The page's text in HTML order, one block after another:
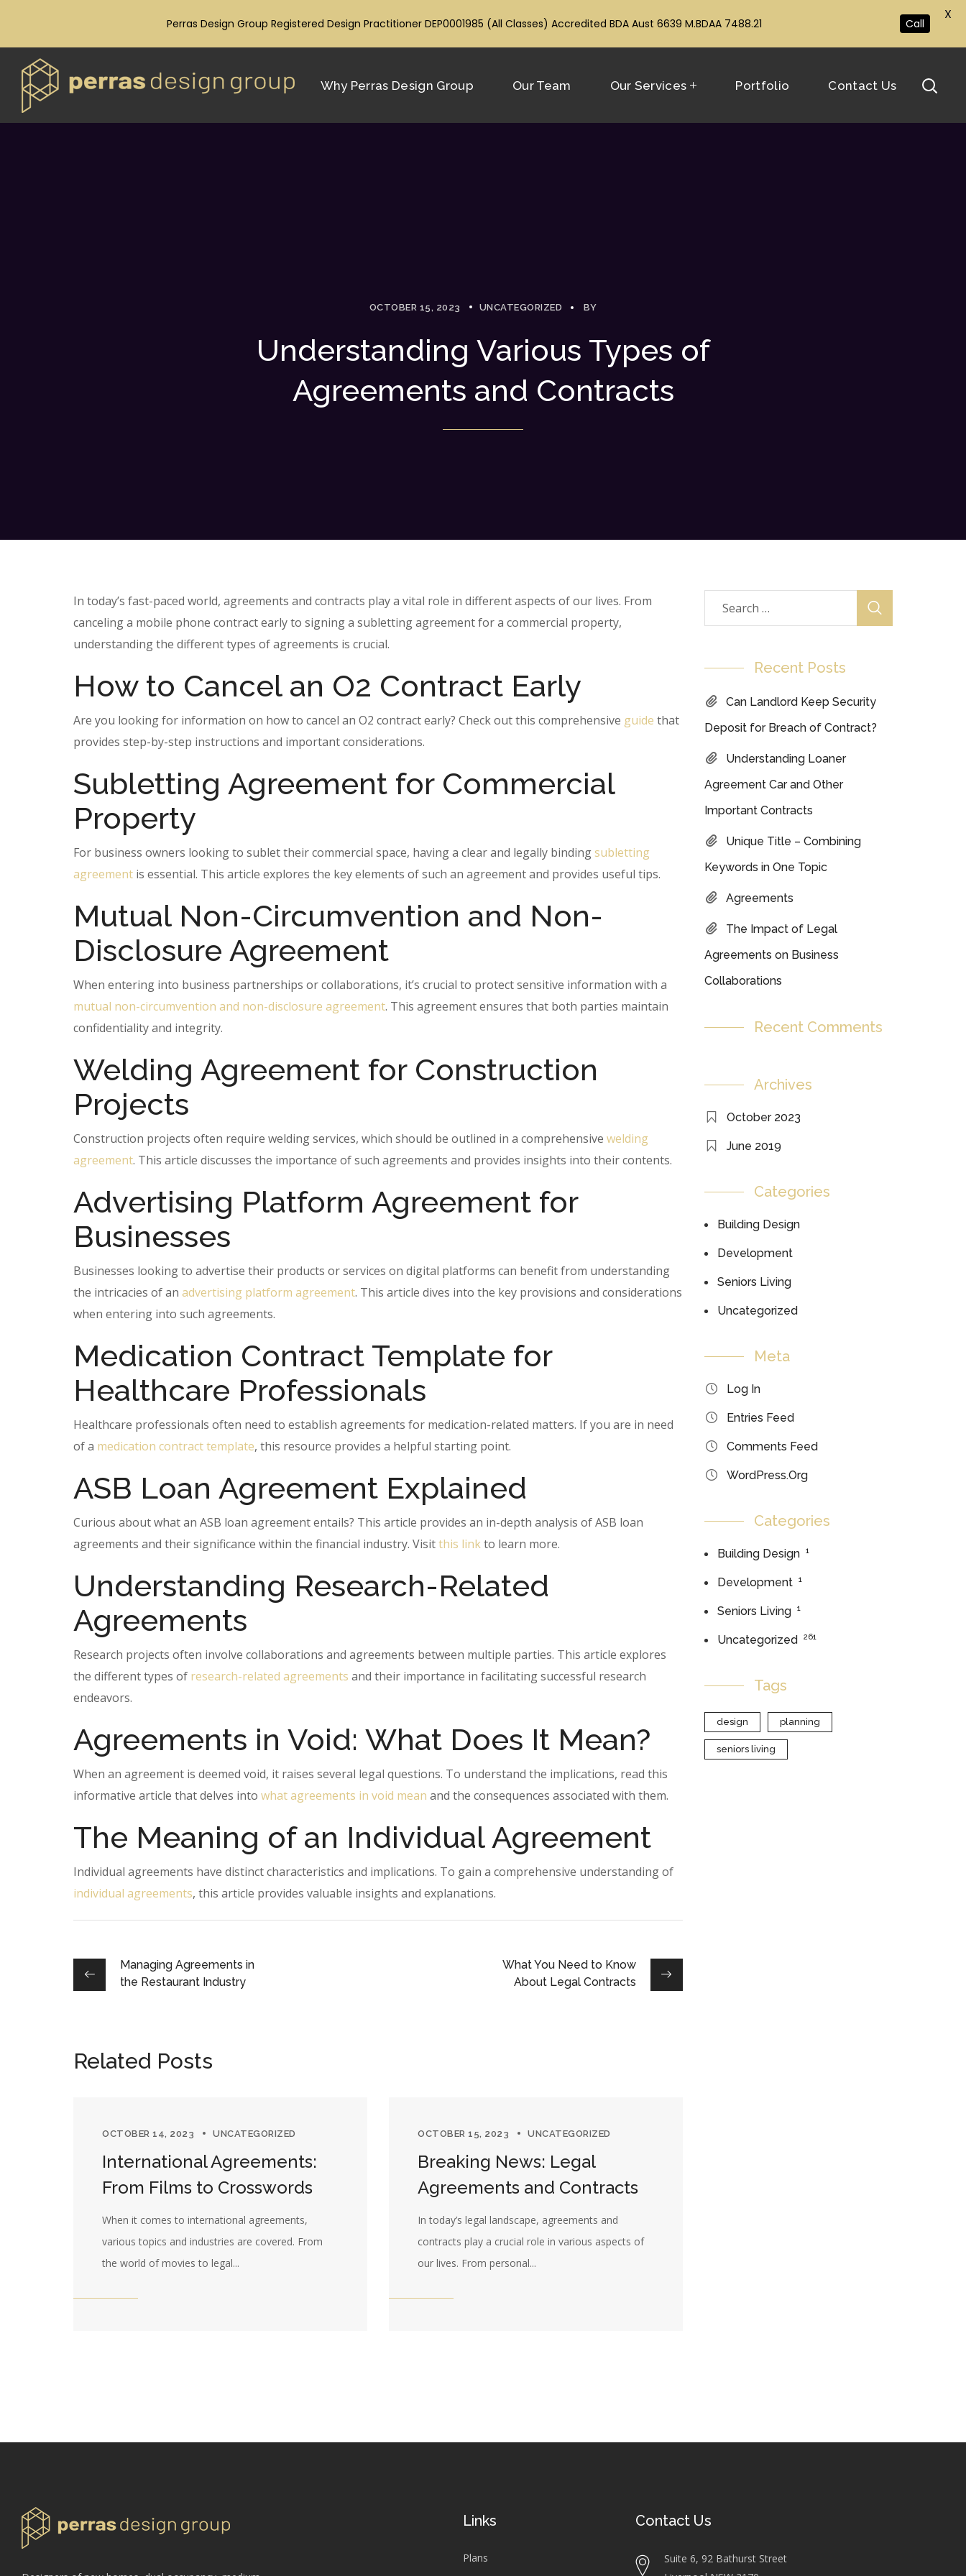
Why Perras Design Group Our Team Our Services Portfolio Contact Us
OCTOBER 15, 2023 UNCATEGORIZED BY
Understanding Various Types of
Agreements and Contracts
In today’s fast-paced world, agreements and contracts play a vital role in different aspects of our lives. From
canceling a mobile phone contract early to signing a subletting agreement for a commercial property,
understanding the different types of agreements is crucial.
How to Cancel an O2 Contract Early
Are you looking for information on how to cancel an O2 contract early? Check out this comprehensive guide that
provides step-by-step instructions and important considerations.
Subletting Agreement for Commercial
Property
For business owners looking to sublet their commercial space, having a clear and legally bindingsubletting
agreement is essential. This article explores the key elements of such an agreement and provides useful tips.
Mutual Non-Circumvention and Non-
Disclosure Agreement
When entering into business partnerships or collaborations, it’s crucial to protect sensitive information with a
mutual non-circumvention and non-disclosure agreement. This agreement ensures that both parties maintain
confidentiality and integrity.
Welding Agreement for Construction
Projects
Construction projects often require welding services, which should be outlined in a comprehensive welding
agreement. This article discusses the importance of such agreements and provides insights into their contents.
Advertising Platform Agreement for
Businesses
Businesses looking to advertise their products or services on digital platforms can benefit from understanding
the intricacies of an advertising platform agreement. This article dives into the key provisions and considerations
when entering into such agreements.
Medication Contract Template for
Healthcare Professionals
Healthcare professionals often need to establish agreements for medication-related matters. If you are in need
of a medication contract template, this resource provides a helpful starting point.
ASB Loan Agreement Explained
Curious about what an ASB loan agreement entails? This article provides an in-depth analysis of ASB loan
agreements and their significance within the financial industry. Visitthis linkto learn more.
Understanding Research-Related
Agreements
Research projects often involve collaborations and agreements between multiple parties. This article explores
the different types of research-related agreements and their importance in facilitating successful research
endeavors.
Agreements in Void: What Does It Mean?
When an agreement is deemed void, it raises several legal questions. To understand the implications, read this
informative article that delves into what agreements in void mean and the consequences associated with them.
The Meaning of an Individual Agreement
Individual agreements have distinct characteristics and implications. To gain a comprehensive understanding of
individual agreements, this article provides valuable insights and explanations.
Managing Agreements in
the Restaurant Industry
What You Need to Know
About Legal Contracts
Related Posts
OCTOBER 14, 2023 UNCATEGORIZED
International Agreements:
From Films to Crosswords
When it comes to international agreements,
various topics and industries are covered. From
the world of movies to legal...
OCTOBER 15, 2023 UNCATEGORIZED
Breaking News: Legal
Agreements and Contracts
In today’s legal landscape, agreements and
contracts play a crucial role in various aspects of
our lives. From personal...
Recent Posts
Can Landlord Keep Security
Deposit for Breach of Contract?
Understanding Loaner
Agreement Car and Other
Important Contracts
Unique Title – Combining
Keywords in One Topic
Agreements
The Impact of Legal
Agreements on Business
Collaborations
Recent Comments
Archives
October 2023
June 2019
Categories
Building Design
Development
Seniors Living
Uncategorized
Meta
Log In
Entries Feed
Comments Feed
WordPress.org
Categories
Building Design 1
Development 1
Seniors Living 1
Uncategorized 261
Tags
design planning
seniors living
Links
Plans
Contact Us
Suite 6, 92 Bathurst Street
Perras Design Group Registered Design Practitioner DEP0001985 (All Classes) Accredited BDA Aust 6639 M.BDAA 7488.21 Call
X